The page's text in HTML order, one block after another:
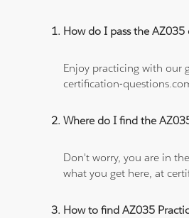
How do I pass the AZ035
Enjoy practicing with our
certification-
Where do I find the
Don't worry, you are in
what you get here, at
How to find AZ035